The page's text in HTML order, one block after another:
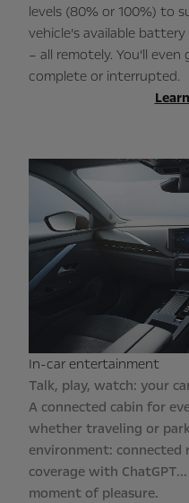
levels (80% or 100%) to
vehicle’s available
– all remotely. You’ll
complete or interrupted.
In-car entertainment
Talk, play, watch: your
A connected cabin for
whether traveling or
environment: connected
coverage with
moment of pleasure.